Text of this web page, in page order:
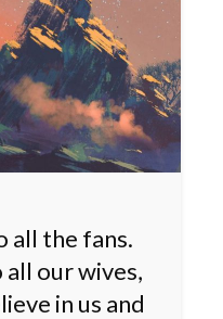
all the fans.
our wives,
in us and